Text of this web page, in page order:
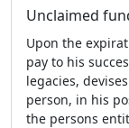
Unclaimed
Upon the
pay to his
legacies,
person, in his
the persons